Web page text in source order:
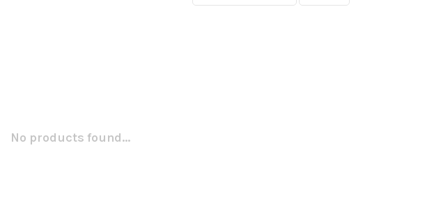
No products found...